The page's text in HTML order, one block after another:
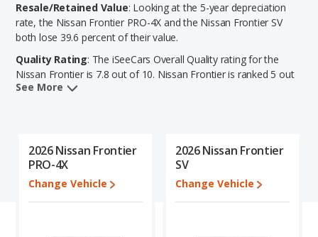
Saved Searches
Saved iVIN Reports
Log In
Resale/Retained Value: Looking at the 5-year depreciation
rate, the Nissan Frontier PRO-4X and the Nissan Frontier SV
both lose 39.6 percent of their value.
Quality Rating: The iSeeCars Overall Quality rating for the
Nissan Frontier is 7.8 out of 10. Nissan Frontier is ranked 5 out
of 7 Best Midsize Trucks based on its reliability, retained value,
Engine Power and Fuel Efficiency Comparison
performance, the base engine of both the Nissan Frontier PRO-
4X and the Nissan Frontier SV makes 310 horsepower.
See More
2026 Nissan Frontier
PRO-4X
Change Vehicle
2026 Nissan Frontier
SV
Change Vehicle